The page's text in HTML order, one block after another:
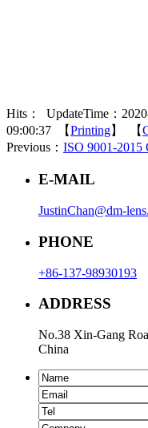
Hits：
UpdateTime：
09:00:37 【Printing】 【
Previous： ISO 9001-2015
E-MAIL
JustinChan@dm-
PHONE
+86-137-98930193
ADDRESS
No.38 Xin-Gang
China